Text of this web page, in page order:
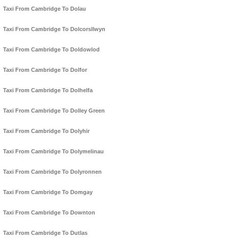
Taxi From Cambridge To Dolau
Taxi From Cambridge To Dolcorsllwyn
Taxi From Cambridge To Doldowlod
Taxi From Cambridge To Dolfor
Taxi From Cambridge To Dolhelfa
Taxi From Cambridge To Dolley Green
Taxi From Cambridge To Dolyhir
Taxi From Cambridge To Dolymelinau
Taxi From Cambridge To Dolyronnen
Taxi From Cambridge To Domgay
Taxi From Cambridge To Downton
Taxi From Cambridge To Dutlas